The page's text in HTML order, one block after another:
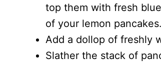
top them with fresh
of your lemon pancakes.
Add a dollop of freshly
Slather the stack of